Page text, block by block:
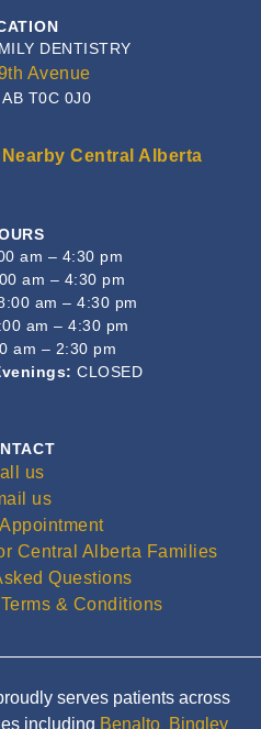
DENTISTRY
Avenue
T0C 0J0
Central Alberta
am – 4:30 pm
am – 4:30 pm
am – 4:30 pm
am – 4:30 pm
am – 2:30 pm
CLOSED
us
us
Central Alberta Families
Questions
& Conditions
serves patients across
including Benalto, Bingley,